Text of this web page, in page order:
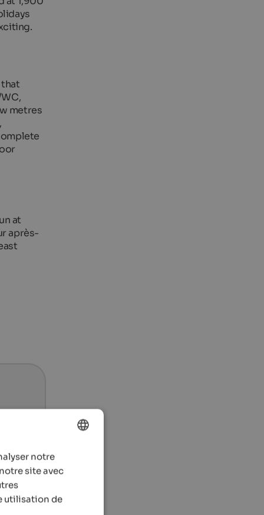
metres
at
après-
ENGLISH
FRENCH
notre
site avec
utilisation de